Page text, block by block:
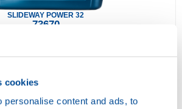
cookies
personalise content and ads, to
SLIDEWAY POWER 32
73670